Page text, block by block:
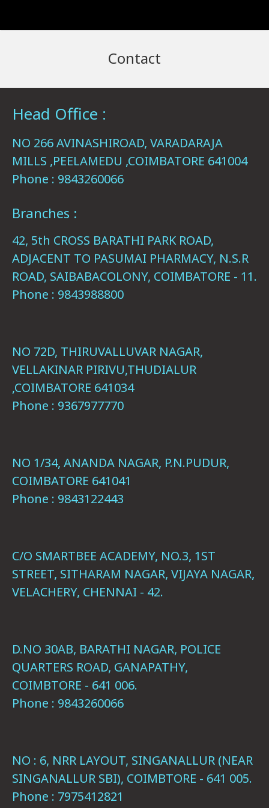
Contact
Head Office :
NO 266 AVINASHIROAD, VARADARAJA
MILLS ,PEELAMEDU ,COIMBATORE 641004
Phone : 9843260066
Branches :
42, 5th CROSS BARATHI PARK ROAD,
ADJACENT TO PASUMAI PHARMACY, N.S.R
ROAD, SAIBABACOLONY, COIMBATORE - 11.
Phone : 9843988800
NO 72D, THIRUVALLUVAR NAGAR,
VELLAKINAR PIRIVU,THUDIALUR
,COIMBATORE 641034
Phone : 9367977770
NO 1/34, ANANDA NAGAR, P.N.PUDUR,
COIMBATORE 641041
Phone : 9843122443
C/O SMARTBEE ACADEMY, NO.3, 1ST
STREET, SITHARAM NAGAR, VIJAYA NAGAR,
VELACHERY, CHENNAI - 42.
D.NO 30AB, BARATHI NAGAR, POLICE
QUARTERS ROAD, GANAPATHY,
COIMBTORE - 641 006.
Phone : 9843260066
NO : 6, NRR LAYOUT, SINGANALLUR (NEAR
SINGANALLUR SBI), COIMBTORE - 641 005.
Phone : 7975412821